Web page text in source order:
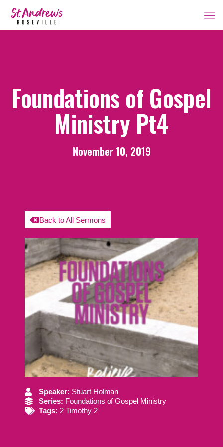
Foundations of Gospel
Ministry Pt4
November 10, 2019
Back to All Sermons
Speaker: Stuart Holman
Series: Foundations of Gospel Ministry
Tags: 2 Timothy 2